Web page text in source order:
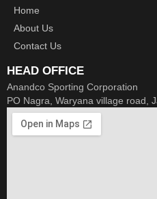
Home
About Us
Contact Us
HEAD OFFICE
Anandco Sporting Corporation
PO Nagra, Waryana village road,